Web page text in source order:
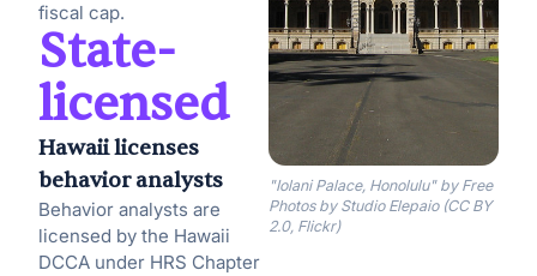
fiscal cap.
State-
licensed
Hawaii licenses
behavior analysts
Behavior analysts are
licensed by the Hawaii
DCCA under HRS Chapter
"Iolani Palace, Honolulu" by Free
Photos by Studio Elepaio (CC BY
2.0, Flickr)